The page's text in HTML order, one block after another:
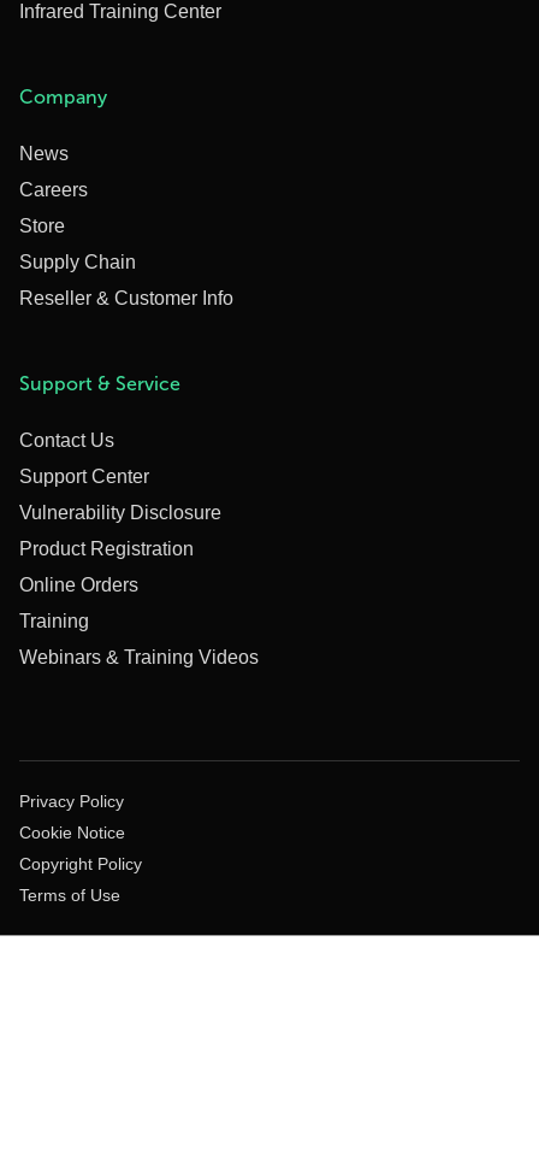
Infrared Training Center
Company
News
Careers
Store
Supply Chain
Reseller & Customer Info
Support & Service
Contact Us
Support Center
Vulnerability Disclosure
Product Registration
Online Orders
Training
Webinars & Training Videos
Privacy Policy
Cookie Notice
Copyright Policy
Terms of Use